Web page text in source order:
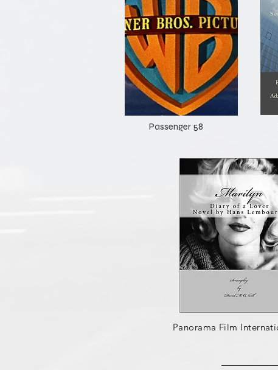
Passenger 58
Panorama Film